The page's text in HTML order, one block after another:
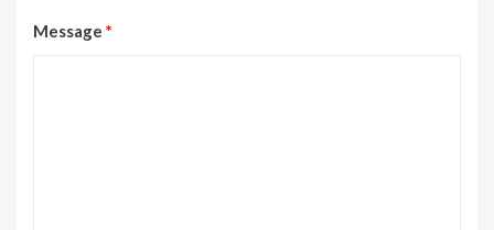
Message *